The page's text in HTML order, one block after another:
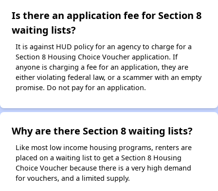
Is there an application fee for Section 8
waiting lists?
It is against HUD policy for an agency to charge for a
Section 8 Housing Choice Voucher application. If
anyone is charging a fee for an application, they are
either violating federal law, or a scammer with an empty
promise. Do not pay for an application.
Why are there Section 8 waiting lists?
Like most low income housing programs, renters are
placed on a waiting list to get a Section 8 Housing
Choice Voucher because there is a very high demand
for vouchers, and a limited supply.